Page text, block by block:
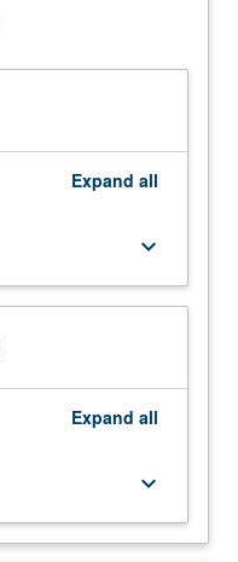
Expand all
keyboard_arrow_down
Expand all
keyboard_arrow_down